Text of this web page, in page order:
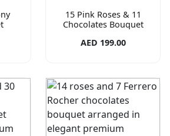
15 Pink Roses & 11
Chocolates Bouquet
AED 199.00